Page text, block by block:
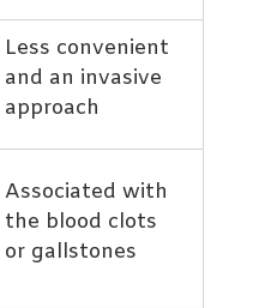
Less convenient
and an invasive
approach
Associated with
the blood clots
or gallstones